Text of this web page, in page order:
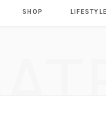
SHOP LIFESTYLE